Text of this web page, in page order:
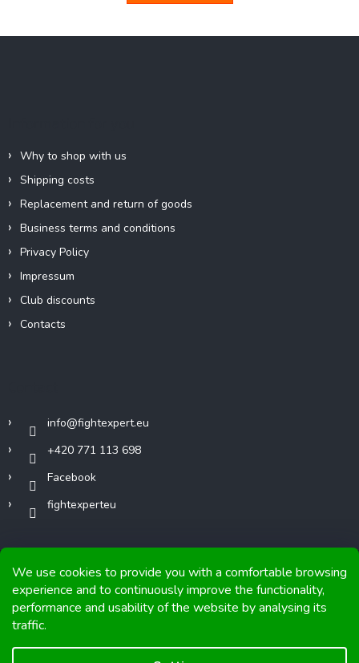
We use cookies to provide you with a comfortable browsing
experience and to continuously improve the functionality,
performance and usability of the website by analysing its
traffic.
Why to shop with us
Shipping costs
Replacement and return of goods
Business terms and conditions
Privacy Policy
Impressum
Club discounts
Contacts
info@fightexpert.eu
+420 771 113 698
Facebook
fightexperteu
Copyright 2026FIGHTexpert. All rights reserved.
Graphics and implementation from Tomáš Hlad&Shoptetak.cz.